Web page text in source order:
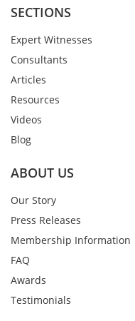
SECTIONS
Expert Witnesses
Consultants
Articles
Resources
Videos
Blog
ABOUT US
Our Story
Press Releases
Membership Information
FAQ
Awards
Testimonials